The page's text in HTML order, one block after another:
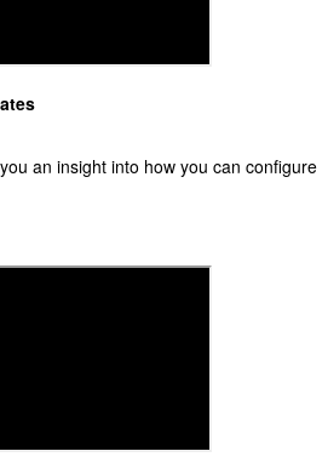
an insight into how you can configure